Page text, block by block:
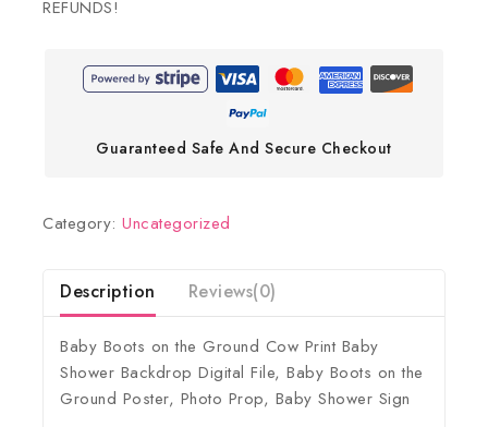
REFUNDS!
Guaranteed Safe And Secure Checkout
Category: Uncategorized
Description Reviews(0)
Baby Boots on the Ground Cow Print Baby
Shower Backdrop Digital File, Baby Boots on the
Ground Poster, Photo Prop, Baby Shower Sign